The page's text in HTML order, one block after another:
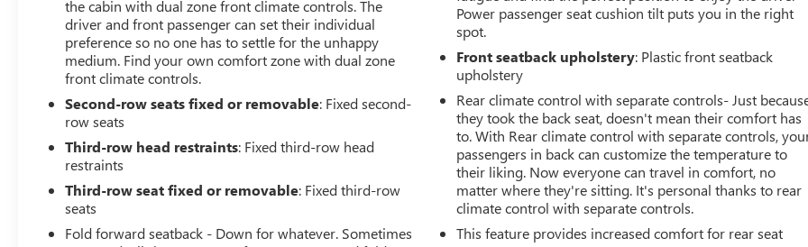
the cabin with dual zone front climate controls. The
driver and front passenger can set their individual
preference so no one has to settle for the unhappy
medium. Find your own comfort zone with dual zone
front climate controls.
Second-row seats fixed or removable: Fixed second-
row seats
Third-row head restraints: Fixed third-row head
restraints
Third-row seat fixed or removable: Fixed third-row
seats
Fold forward seatback - Down for whatever. Sometimes
Power passenger seat cushion tilt puts you in the right
spot.
Front seatback upholstery: Plastic front seatback
upholstery
Rear climate control with separate controls- Just
they took the back seat, doesn't mean their comfort has
to. With Rear climate control with separate controls,
passengers in back can customize the temperature to
their liking. Now everyone can travel in comfort, no
matter where they're sitting. It's personal thanks to rear
climate control with separate controls.
This feature provides increased comfort for rear seat